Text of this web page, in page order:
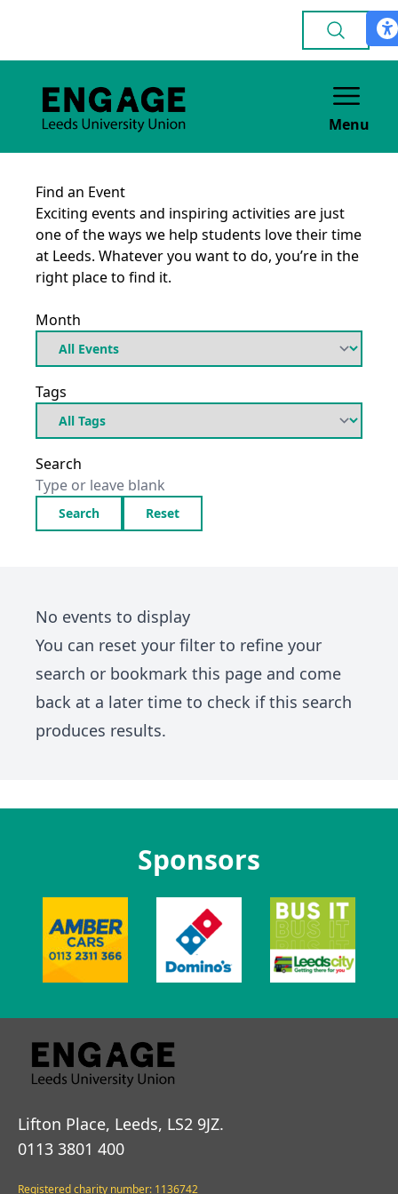
Menu
Find an Event
Exciting events and inspiring activities are just
one of the ways we help students love their time
at Leeds. Whatever you want to do, you’re in the
right place to find it.
Month
Tags
Search
Search Reset
No events to display
You can reset your filter to refine your
search or bookmark this page and come
back at a later time to check if this search
produces results.
Sponsors
Lifton Place, Leeds, LS2 9JZ.
0113 3801 400
Registered charity number: 1136742